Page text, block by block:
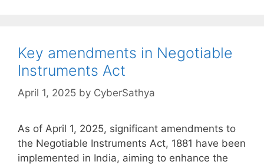
Key amendments in Negotiable
Instruments Act
April 1, 2025 by CyberSathya
As of April 1, 2025, significant amendments to
the Negotiable Instruments Act, 1881 have been
implemented in India, aiming to enhance the